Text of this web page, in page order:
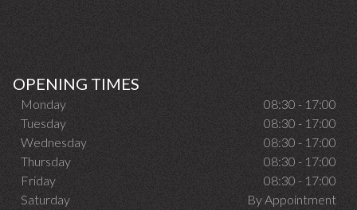
OPENING TIMES
Monday
08:30 - 17:00
Tuesday
08:30 - 17:00
Wednesday
08:30 - 17:00
Thursday
08:30 - 17:00
Friday
08:30 - 17:00
Saturday
By Appointment